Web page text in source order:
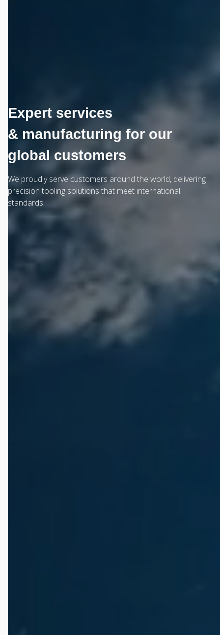
Expert services
& manufacturing for our
global customers
We proudly serve customers around the world, delivering
precision tooling solutions that meet international
standards.